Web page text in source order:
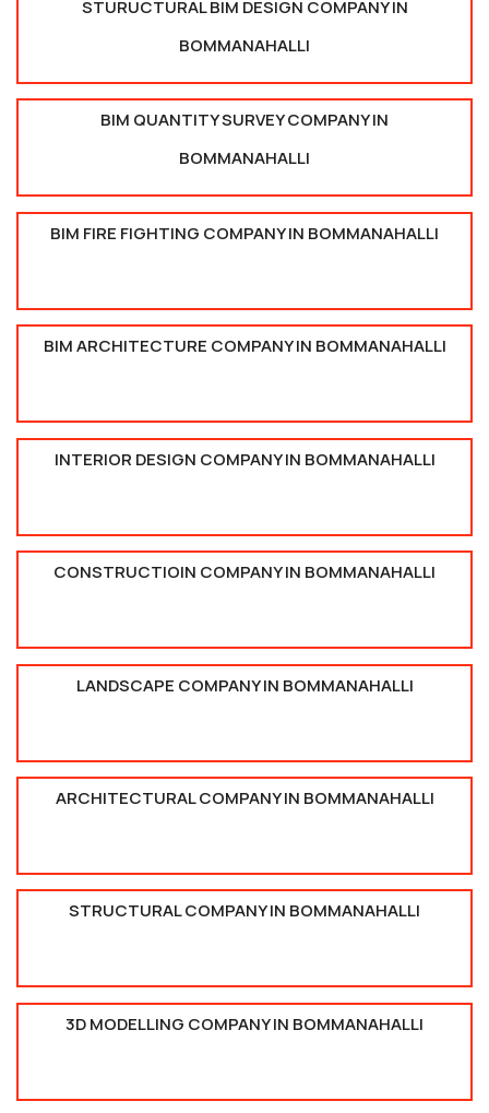
STURUCTURAL BIM DESIGN COMPANY IN
BOMMANAHALLI
BIM QUANTITY SURVEY COMPANY IN
BOMMANAHALLI
BIM FIRE FIGHTING COMPANY IN BOMMANAHALLI
BIM ARCHITECTURE COMPANY IN BOMMANAHALLI
INTERIOR DESIGN COMPANY IN BOMMANAHALLI
CONSTRUCTIOIN COMPANY IN BOMMANAHALLI
LANDSCAPE COMPANY IN BOMMANAHALLI
ARCHITECTURAL COMPANY IN BOMMANAHALLI
STRUCTURAL COMPANY IN BOMMANAHALLI
3D MODELLING COMPANY IN BOMMANAHALLI